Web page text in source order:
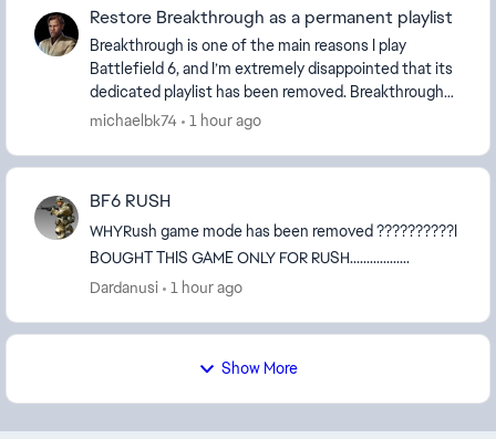
Restore Breakthrough as a permanent playlist
Breakthrough is one of the main reasons I play
Battlefield 6, and I’m extremely disappointed that its
dedicated playlist has been removed. Breakthrough
provides a focused frontline, clear objectives...
michaelbk74 1 hour ago
BF6 RUSH
WHYRush game mode has been removed ??????????I
BOUGHT THIS GAME ONLY FOR RUSH..................
Dardanusi
1 hour ago
Show More